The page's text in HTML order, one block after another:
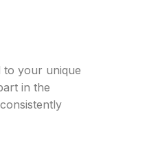
to your unique
in the